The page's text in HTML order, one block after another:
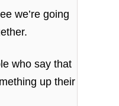
we’re going
who say that
up their